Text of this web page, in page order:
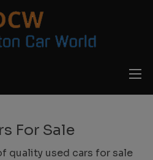
For Sale
quality used cars for sale